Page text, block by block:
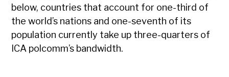
below, countries that account for one-third of
the world’s nations and one-seventh of its
population currently take up three-quarters of
ICA polcomm’s bandwidth.